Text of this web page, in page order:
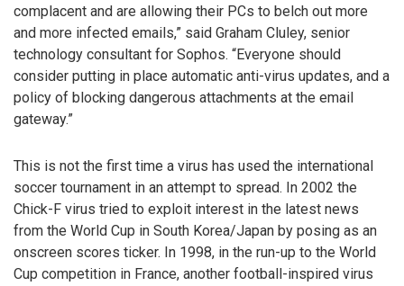
complacent and are allowing their PCs to belch out more
and more infected emails,” said Graham Cluley, senior
technology consultant for Sophos. “Everyone should
consider putting in place automatic anti-virus updates, and a
policy of blocking dangerous attachments at the email
gateway.”
This is not the first time a virus has used the international
soccer tournament in an attempt to spread. In 2002 the
Chick-F virus tried to exploit interest in the latest news
from the World Cup in South Korea/Japan by posing as an
onscreen scores ticker. In 1998, in the run-up to the World
Cup competition in France, another football-inspired virus